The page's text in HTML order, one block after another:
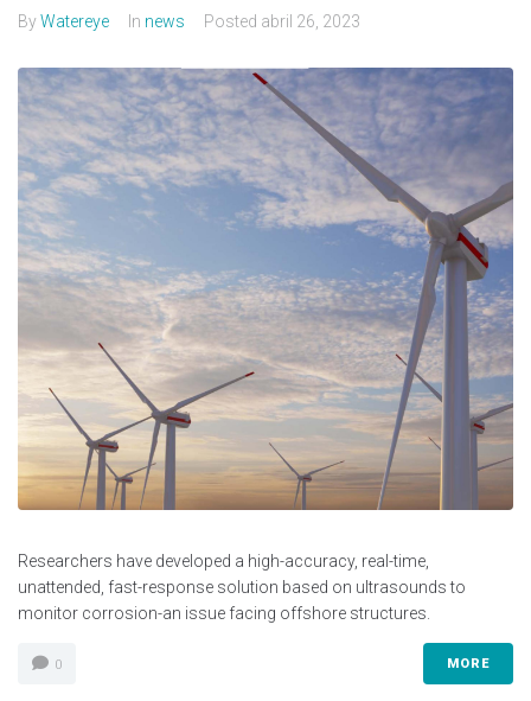
ByWatereye In news Posted abril 26, 2023
Researchers have developed a high-accuracy, real-time,
unattended, fast-response solution based on ultrasounds to
monitor corrosion-an issue facing offshore structures.
0 MORE